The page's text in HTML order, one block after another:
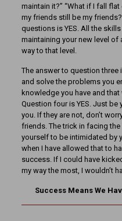
maintain it?” “What if I fall flat
my friends still be my
questions is YES. All the
maintaining your new level of
way to that level.
The answer to question three
and solve the problems you
knowledge you have and
Question four is YES. Just
you. If they are not, don’t
friends. The trick in facing
yourself to be intimidated by
when I have allowed that to
success. If I could have
my way the most, I wouldn’t
Success Means We